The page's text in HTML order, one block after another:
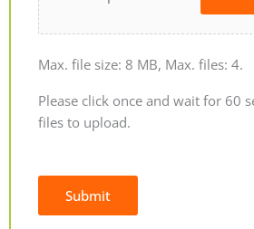
Max. file size: 8 MB, Max. files: 4.
Please click once and wait for 60
files to upload.
Submit